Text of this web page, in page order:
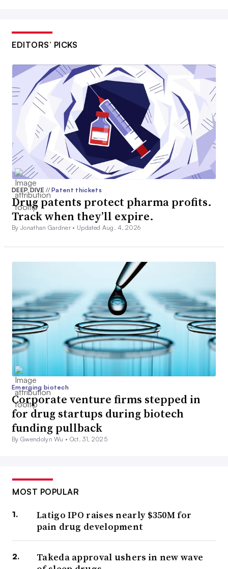
EDITORS’ PICKS
DEEP DIVE// Patent thickets
Drug patents protect pharma profits.
Track when they’ll expire.
By Jonathan Gardner • Updated Aug. 4, 2026
Emerging biotech
Corporate venture firms stepped in
for drug startups during biotech
funding pullback
By Gwendolyn Wu • Oct. 31, 2025
MOST POPULAR
Latigo IPO raises nearly $350M for
pain drug development
Takeda approval ushers in new wave